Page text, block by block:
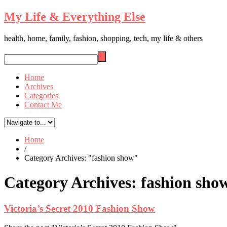
My Life & Everything Else
health, home, family, fashion, shopping, tech, my life & others
Home
Archives
Categories
Contact Me
Home
/
Category Archives: "fashion show"
Category Archives: fashion
Victoria’s Secret 2010 Fashion Show